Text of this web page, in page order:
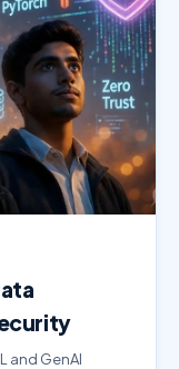
and GenAI